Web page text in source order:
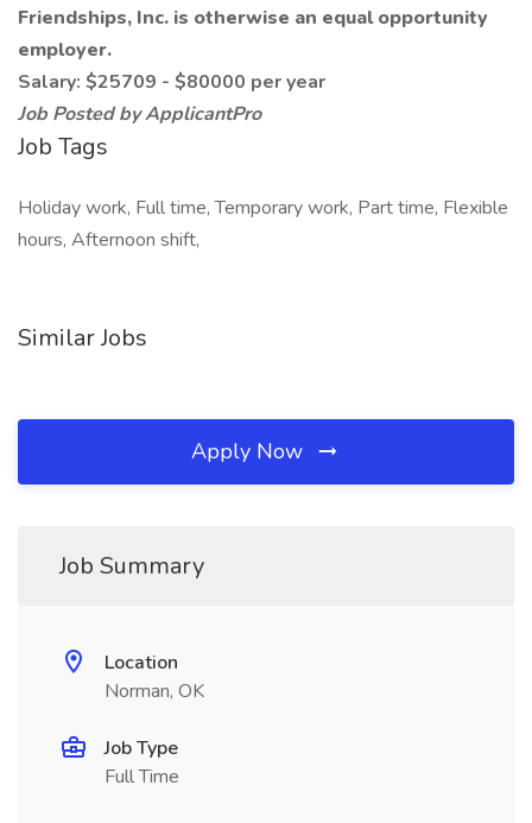
Friendships, Inc. is otherwise an equal opportunity
employer.
Salary: $25709 - $80000 per year
Job Posted by ApplicantPro
Job Tags
Holiday work, Full time, Temporary work, Part time, Flexible
hours, Afternoon shift,
Similar Jobs
Apply Now
Job Summary
Location
Norman, OK
Job Type
Full Time